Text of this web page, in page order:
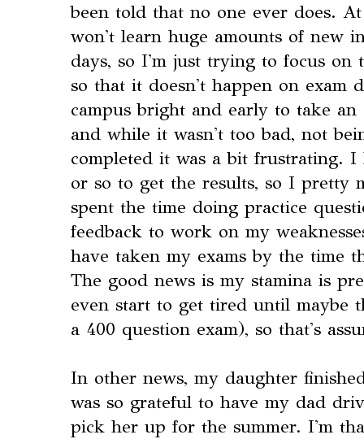
been told that no one ever does.
won't learn huge amounts of new
days, so I'm just trying to focus on
so that it doesn't happen on exam
campus bright and early to take an
and while it wasn't too bad, not
completed it was a bit frustrating.
or so to get the results, so I pretty
spent the time doing practice
feedback to work on my
have taken my exams by the time
The good news is my stamina is
even start to get tired until maybe
a 400 question exam), so that's
In other news, my daughter
was so grateful to have my dad
pick her up for the summer. I'm